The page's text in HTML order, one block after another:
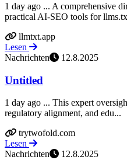
1 day ago ... A comprehensive
practical AI-SEO tools for
llmtxt.app
Lesen
Nachrichten
12.8.2025
Untitled
1 day ago ... This expert
regulatory alignment, and edu...
trytwofold.com
Lesen
Nachrichten
12.8.2025